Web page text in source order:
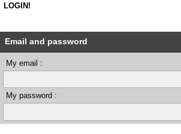
LOGIN!
Email and password
My email :
My password :